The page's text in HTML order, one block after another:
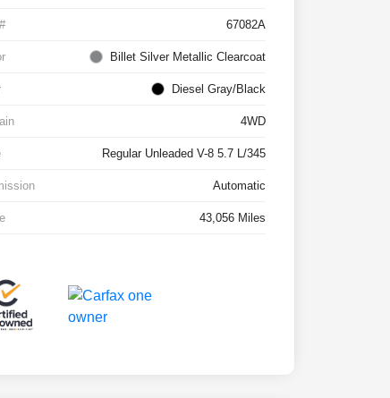
67082A
Billet Silver Metallic Clearcoat
Diesel Gray/Black
4WD
Regular Unleaded V-8 5.7 L/345
Automatic
43,056 Miles